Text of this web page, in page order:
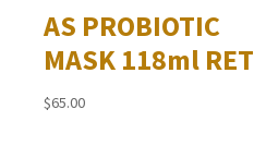
AS PROBIOTIC
MASK 118ml RET
$65.00